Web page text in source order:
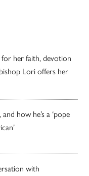
her faith, devotion
Lori offers her
how he’s a ‘pope
with